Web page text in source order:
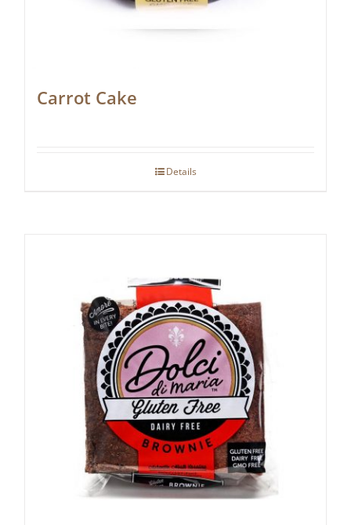
Carrot Cake
Details